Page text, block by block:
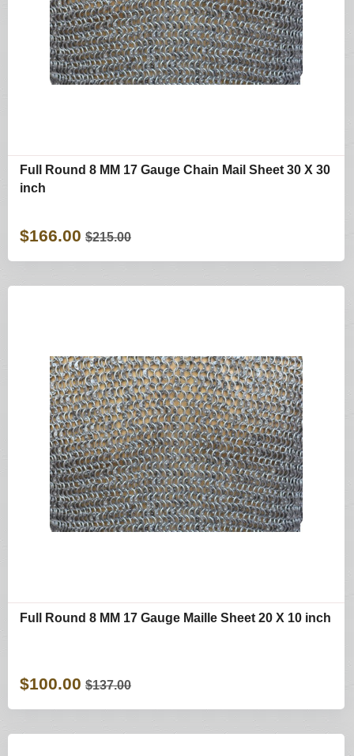
Full Round 8 MM 17 Gauge Chain Mail Sheet 30 X 30
inch
$166.00 $215.00
Full Round 8 MM 17 Gauge Maille Sheet 20 X 10 inch
$100.00 $137.00